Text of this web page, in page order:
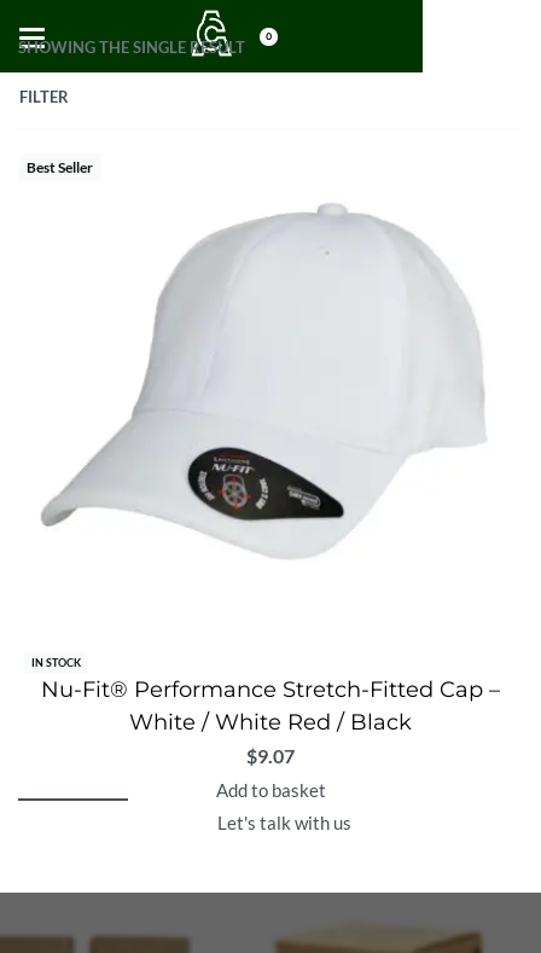
0
SHOWING THE SINGLE RESULT
FILTER
Best Seller
IN STOCK
Nu-Fit® Performance Stretch-Fitted Cap –
White / White Red / Black
$9.07
Add to basket
Let's talk with us